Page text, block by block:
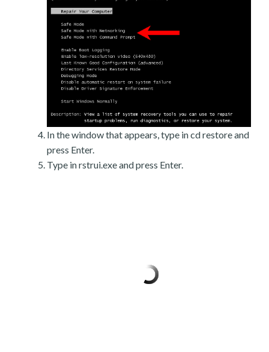
In the window that appears, type in cd restore and
press Enter.
Type in rstrui.exe and press Enter.